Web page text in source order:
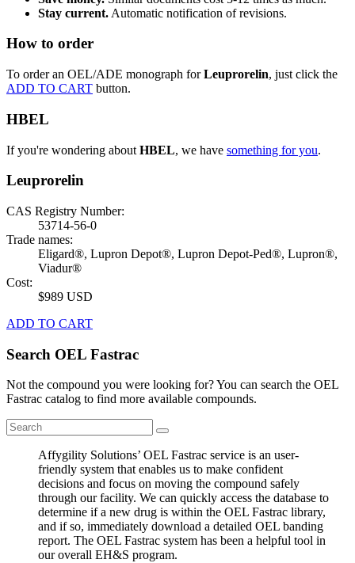
Stay current. Automatic notification of revisions.
How to order
To order an OEL/ADE monograph forLeuprorelin, just click the
ADD TO CART button.
HBEL
If you're wondering about HBEL, we have something for you.
Leuprorelin
CAS Registry Number:
53714-56-0
Trade names:
Eligard®, Lupron Depot®, Lupron Depot-Ped®, Lupron®,
Viadur®
Cost:
$989 USD
ADD TO CART
Search OEL Fastrac
Not the compound you were looking for? You can search the OEL
Fastrac catalog to find more available compounds.
Affygility Solutions’ OEL Fastrac service is an user-
friendly system that enables us to make confident
decisions and focus on moving the compound safely
through our facility. We can quickly access the database to
determine if a new drug is within the OEL Fastrac library,
and if so, immediately download a detailed OEL banding
report. The OEL Fastrac system has been a helpful tool in
our overall EH&S program.